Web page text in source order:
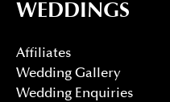
WEDDINGS
Affiliates
Wedding Gallery
Wedding Enquiries